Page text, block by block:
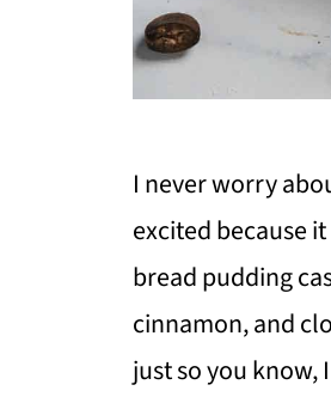
I never worry
excited because
bread pudding
cinnamon, and
just so you know,